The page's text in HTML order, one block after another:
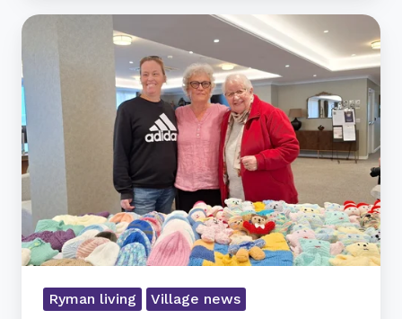
Residents’
keeps
Starship
kids
cosy
this
winter
Ryman living Village news